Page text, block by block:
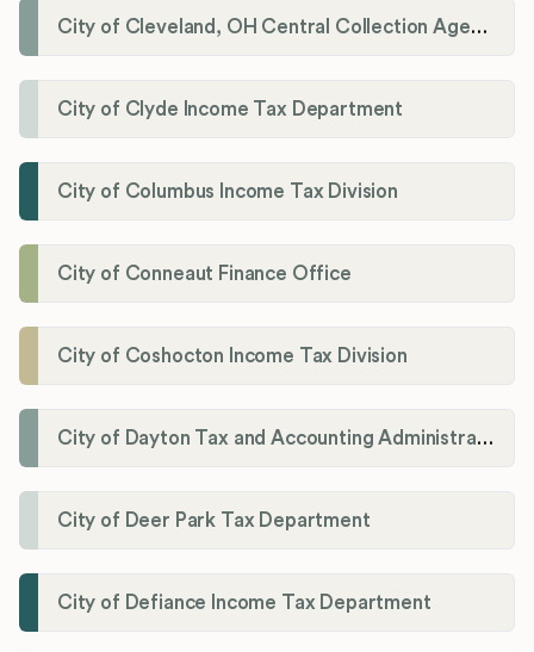
City of Cleveland, OH Central Collection Agency
City of Clyde Income Tax Department
City of Columbus Income Tax Division
City of Conneaut Finance Office
City of Coshocton Income Tax Division
City of Dayton Tax and Accounting Administration
City of Deer Park Tax Department
City of Defiance Income Tax Department